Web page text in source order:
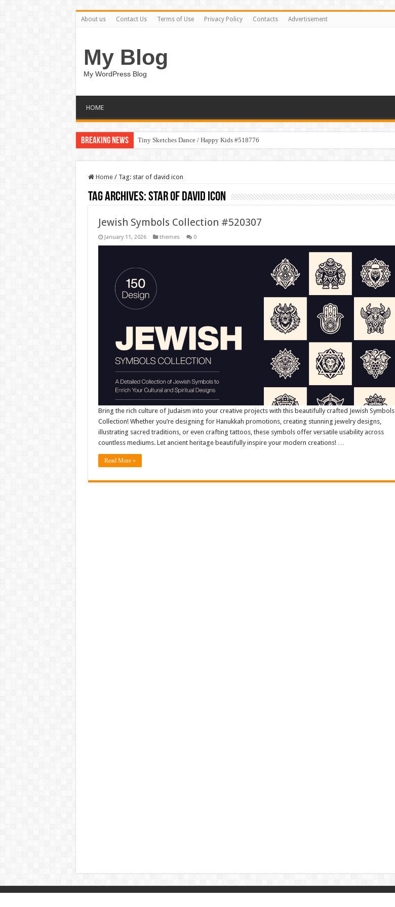
About us Contact Us Terms of Use Privacy Policy Contacts Advertisement
My Blog
My WordPress Blog
HOME
Breaking News Tiny Sketches Dance / Happy Kids #518776
Home / Tag: star of david icon
Tag Archives:star of david icon
Jewish Symbols Collection #520307
January 11, 2026 themes 0
Bring the rich culture of Judaism into your creative projects with this beautifully crafted Jewish Symbols
Collection! Whether you’re designing for Hanukkah promotions, creating stunning jewelry designs,
illustrating sacred traditions, or even crafting tattoos, these symbols offer versatile usability across
countless mediums. Let ancient heritage beautifully inspire your modern creations! …
Read More »